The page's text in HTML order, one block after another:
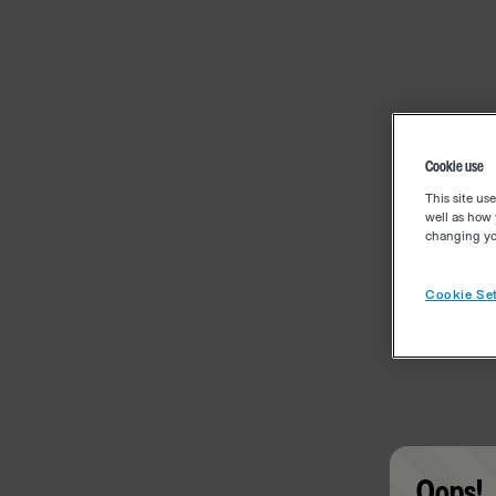
Cookie use
This site
well as how
changing
Cookie